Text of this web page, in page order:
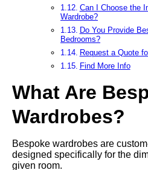
Can I Choose the
Wardrobe?
Do You Provide
Bedrooms?
Request a Quote
Find More Info
What Are
Wardrobes?
Bespoke wardrobes are
designed specifically for the
given room.